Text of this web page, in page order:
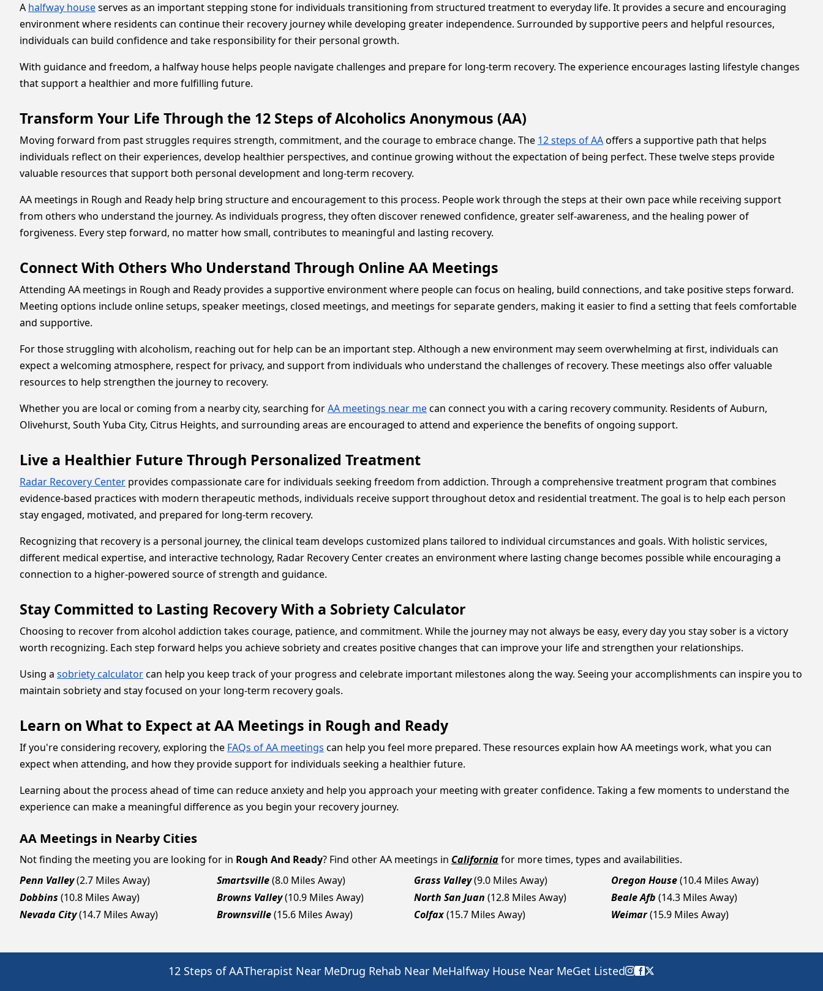
A halfway houseserves as an important stepping stone for individuals transitioning from structured treatment to everyday life. It provides a secure and encouraging
environment where residents can continue their recovery journey while developing greater independence. Surrounded by supportive peers and helpful resources,
individuals can build confidence and take responsibility for their personal growth.
With guidance and freedom, a halfway house helps people navigate challenges and prepare for long-term recovery. The experience encourages lasting lifestyle changes
that support a healthier and more fulfilling future.
Transform Your Life Through the 12 Steps of Alcoholics Anonymous (AA)
Moving forward from past struggles requires strength, commitment, and the courage to embrace change. The 12 steps of AAoffers a supportive path that helps
individuals reflect on their experiences, develop healthier perspectives, and continue growing without the expectation of being perfect. These twelve steps provide
valuable resources that support both personal development and long-term recovery.
AA meetings in Rough and Ready help bring structure and encouragement to this process. People work through the steps at their own pace while receiving support
from others who understand the journey. As individuals progress, they often discover renewed confidence, greater self-awareness, and the healing power of
forgiveness. Every step forward, no matter how small, contributes to meaningful and lasting recovery.
Connect With Others Who Understand Through Online AA Meetings
Attending AA meetings in Rough and Ready provides a supportive environment where people can focus on healing, build connections, and take positive steps forward.
Meeting options include online setups, speaker meetings, closed meetings, and meetings for separate genders, making it easier to find a setting that feels comfortable
and supportive.
For those struggling with alcoholism, reaching out for help can be an important step. Although a new environment may seem overwhelming at first, individuals can
expect a welcoming atmosphere, respect for privacy, and support from individuals who understand the challenges of recovery. These meetings also offer valuable
resources to help strengthen the journey to recovery.
Whether you are local or coming from a nearby city, searching forAA meetings near mecan connect you with a caring recovery community. Residents of Auburn,
Olivehurst, South Yuba City, Citrus Heights, and surrounding areas are encouraged to attend and experience the benefits of ongoing support.
Live a Healthier Future Through Personalized Treatment
Radar Recovery Center provides compassionate care for individuals seeking freedom from addiction. Through a comprehensive treatment program that combines
evidence-based practices with modern therapeutic methods, individuals receive support throughout detox and residential treatment. The goal is to help each person
stay engaged, motivated, and prepared for long-term recovery.
Recognizing that recovery is a personal journey, the clinical team develops customized plans tailored to individual circumstances and goals. With holistic services,
different medical expertise, and interactive technology, Radar Recovery Center creates an environment where lasting change becomes possible while encouraging a
connection to a higher-powered source of strength and guidance.
Stay Committed to Lasting Recovery With a Sobriety Calculator
Choosing to recover from alcohol addiction takes courage, patience, and commitment. While the journey may not always be easy, every day you stay sober is a victory
worth recognizing. Each step forward helps you achieve sobriety and creates positive changes that can improve your life and strengthen your relationships.
Using a sobriety calculatorcan help you keep track of your progress and celebrate important milestones along the way. Seeing your accomplishments can inspire you to
maintain sobriety and stay focused on your long-term recovery goals.
Learn on What to Expect at AA Meetings in Rough and Ready
If you're considering recovery, exploring the FAQs of AA meetings can help you feel more prepared. These resources explain how AA meetings work, what you can
expect when attending, and how they provide support for individuals seeking a healthier future.
Learning about the process ahead of time can reduce anxiety and help you approach your meeting with greater confidence. Taking a few moments to understand the
experience can make a meaningful difference as you begin your recovery journey.
AA Meetings in Nearby Cities
Not finding the meeting you are looking for in Rough And Ready? Find other AA meetings in Californiafor more times, types and availabilities.
Penn Valley(2.7 Miles Away) Smartsville(8.0 Miles Away) Grass Valley(9.0 Miles Away) Oregon House(10.4 Miles Away)
Dobbins (10.8 Miles Away) Browns Valley(10.9 Miles Away) North San Juan (12.8 Miles Away) Beale Afb (14.3 Miles Away)
Nevada City(14.7 Miles Away) Brownsville(15.6 Miles Away) Colfax(15.7 Miles Away) Weimar(15.9 Miles Away)
12 Steps of AATherapist Near MeDrug Rehab Near MeHalfway House Near MeGet Listed